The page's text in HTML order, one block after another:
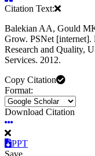
Citation Text:
Balekian AA, Gould
Grow. PSNet
Research and Quality,
Services. 2012.
Copy Citation
Format:
Download Citation
PPT